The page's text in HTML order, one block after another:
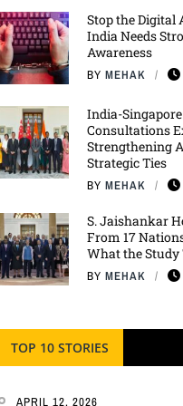
Stop the Digital
India Needs
Awareness
BY MEHAK
India-
Consultations
Strengthening
Strategic Ties
BY MEHAK
S. Jaishankar
From 17
What the Study
BY MEHAK
TOP 10 STORIES
APRIL 12, 2026